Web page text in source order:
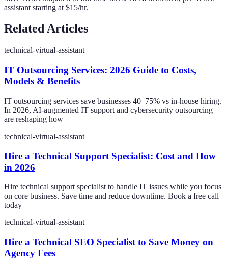
assistant starting at $15/hr.
Related Articles
technical-virtual-assistant
IT Outsourcing Services: 2026 Guide to Costs,
Models & Benefits
IT outsourcing services save businesses 40–75% vs in-house hiring.
In 2026, AI-augmented IT support and cybersecurity outsourcing
are reshaping how
technical-virtual-assistant
Hire a Technical Support Specialist: Cost and How
in 2026
Hire technical support specialist to handle IT issues while you focus
on core business. Save time and reduce downtime. Book a free call
today
technical-virtual-assistant
Hire a Technical SEO Specialist to Save Money on
Agency Fees